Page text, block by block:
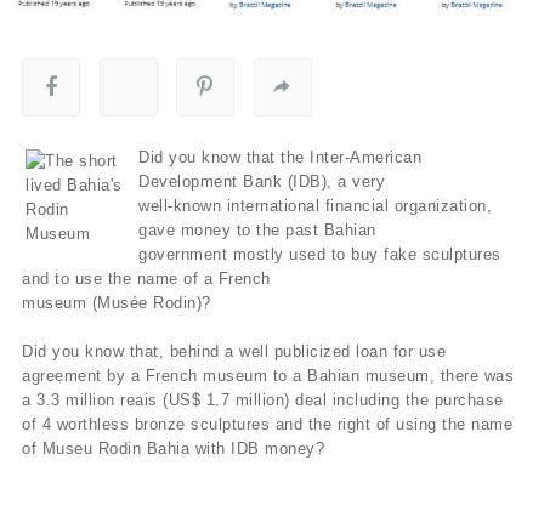
Did you know that the Inter-American
Development Bank (IDB), a very
well-known international financial organization,
gave money to the past Bahian
government mostly used to buy fake sculptures
and to use the name of a French
museum (Musée Rodin)?
Did you know that, behind a well publicized loan for use
agreement by a French museum to a Bahian museum, there was
a 3.3 million reais (US$ 1.7 million) deal including the purchase
of 4 worthless bronze sculptures and the right of using the name
of Museu Rodin Bahia with IDB money?